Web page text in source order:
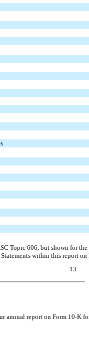
Topic 606, but shown for
within this report
13
annual report on Form 10-K